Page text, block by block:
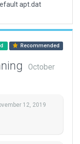
apt.dat
Recommended
October
12, 2019